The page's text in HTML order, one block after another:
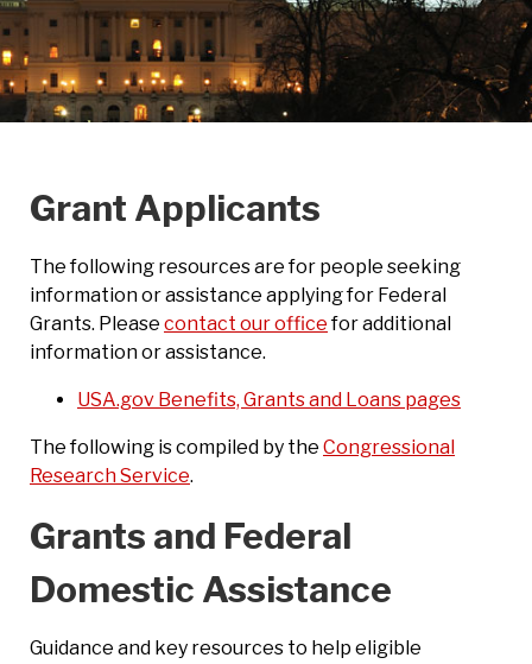
Grant Applicants
The following resources are for people seeking
information or assistance applying for Federal
Grants. Please contact our officefor additional
information or assistance.
USA.gov Benefits, Grants and Loans pages
The following is compiled by the Congressional
Research Service.
Grants and Federal
Domestic Assistance
Guidance and key resources to help eligible